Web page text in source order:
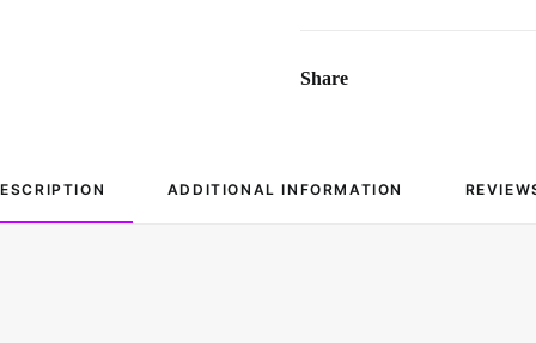
Share
ADDITIONAL INFORMATION